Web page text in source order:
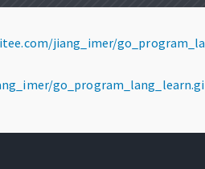
jiang_imer/